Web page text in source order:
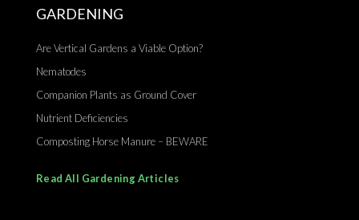
GARDENING
Are Vertical Gardens a Viable Option?
Nematodes
Companion Plants as Ground Cover
Nutrient Deficiencies
Composting Horse Manure – BEWARE
Read All Gardening Articles